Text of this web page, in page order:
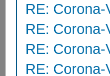
RE:
RE:
RE:
RE: